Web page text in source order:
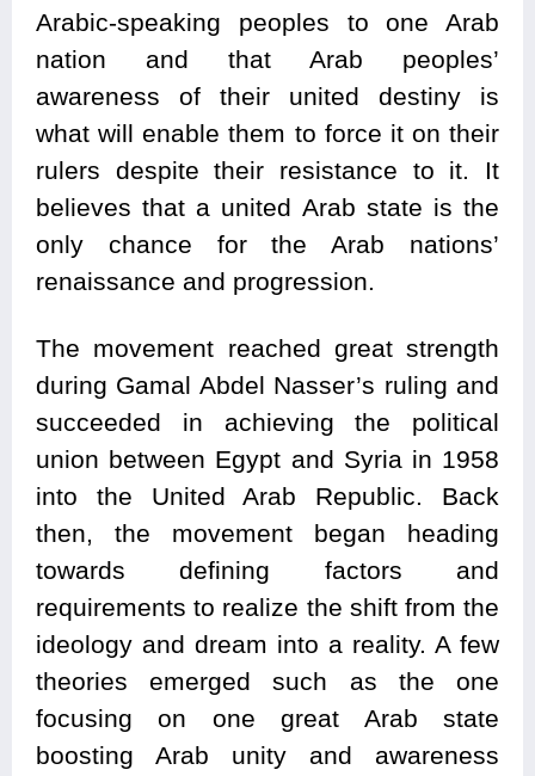
Arabic-speaking peoples to one Arab
nation and that Arab peoples’
awareness of their united destiny is
what will enable them to force it on their
rulers despite their resistance to it. It
believes that a united Arab state is the
only chance for the Arab nations’
renaissance and progression.
The movement reached great strength
during Gamal Abdel Nasser’s ruling and
succeeded in achieving the political
union between Egypt and Syria in 1958
into the United Arab Republic. Back
then, the movement began heading
towards defining factors and
requirements to realize the shift from the
ideology and dream into a reality. A few
theories emerged such as the one
focusing on one great Arab state
boosting Arab unity and awareness